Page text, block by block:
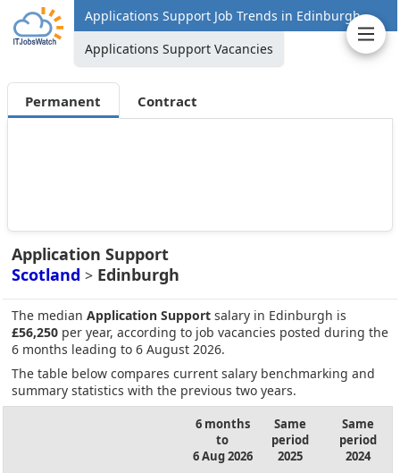
Applications Support Job Trends in Edinburgh
Applications Support Vacancies
Permanent Contract
Application Support
Scotland > Edinburgh
The median Application Support salary in Edinburgh is
£56,250 per year, according to job vacancies posted during the
6 months leading to 6 August 2026.
The table below compares current salary benchmarking and
summary statistics with the previous two years.
6 months
to
6 Aug 2026
Same
period
2025
Same
period
2024